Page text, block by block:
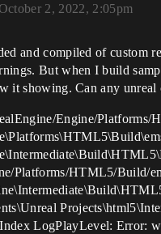
2, 2022, 2:05pm
and compiled of
But when I build
it showing. Can any unreal
Engine/Platforms/
Platforms/HTML5/Build/
LogPlayLevel: Error: